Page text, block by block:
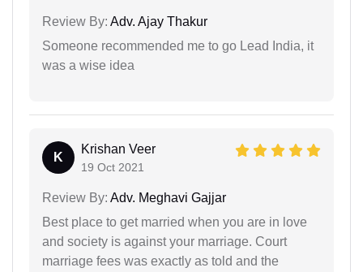
Review By: Adv. Ajay Thakur
Someone recommended me to go Lead India, it
was a wise idea
K
Krishan Veer
19 Oct 2021
Review By: Adv. Meghavi Gajjar
Best place to get married when you are in love
and society is against your marriage. Court
marriage fees was exactly as told and the